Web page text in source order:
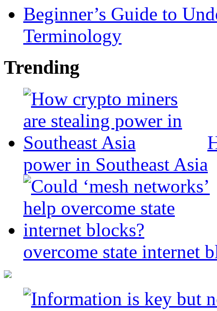
Beginner’s Guide to
Terminology
Trending
power in Southeast Asia
overcome state internet